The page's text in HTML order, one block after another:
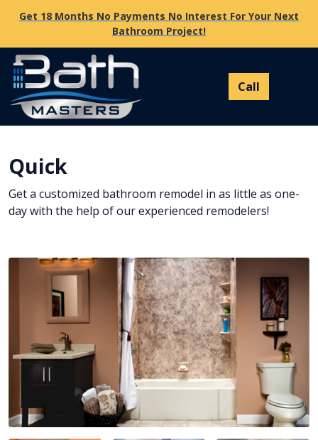
Get 18 Months No Payments No Interest For Your Next
Bathroom Project!
Quick
Get a customized bathroom remodel in as little as one-
day with the help of our experienced remodelers!